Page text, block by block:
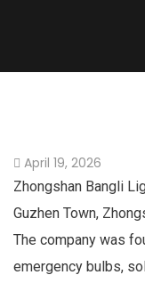
April 19, 2026
Zhongshan Bangli
Guzhen Town,
The company was
emergency bulbs,